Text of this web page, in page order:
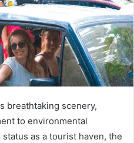
breathtaking scenery,
to environmental
as a tourist haven, the